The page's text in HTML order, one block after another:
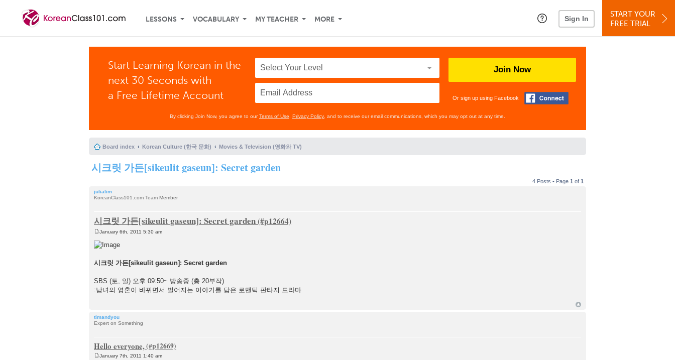
LESSONS VOCABULARY MY TEACHER MORE Sign In
START YOUR
FREE TRIAL
Start Learning Korean in the
next 30 Seconds with
a Free Lifetime Account
Join Now
Or sign up using Facebook
By clicking Join Now, you agree to ourTerms of Use Privacy Policy , and to receive our email communications, which you may opt out at any time.
Board index Korean Culture (한국 문화) Movies & Television (영화와 TV)
시크릿 가든[sikeulit gaseun]: Secret garden
4 Posts • Page 1 of 1
julialim
KoreanClass101.com Team Member
시크릿 가든[sikeulit gaseun]: Secret garden
o
s
January 6th, 2011 5:30 am
시크릿 가든[sikeulit gaseun]: Secret garden
SBS (토, 일) 오후 09:50~ 방송중 (총 20부작)
:남녀의 영혼이 바뀌면서 벌어지는 이야기를 담은 로맨틱 판타지 드라마
timandyou
Expert on Something
Hello everyone,
January 7th, 2011 1:40 am